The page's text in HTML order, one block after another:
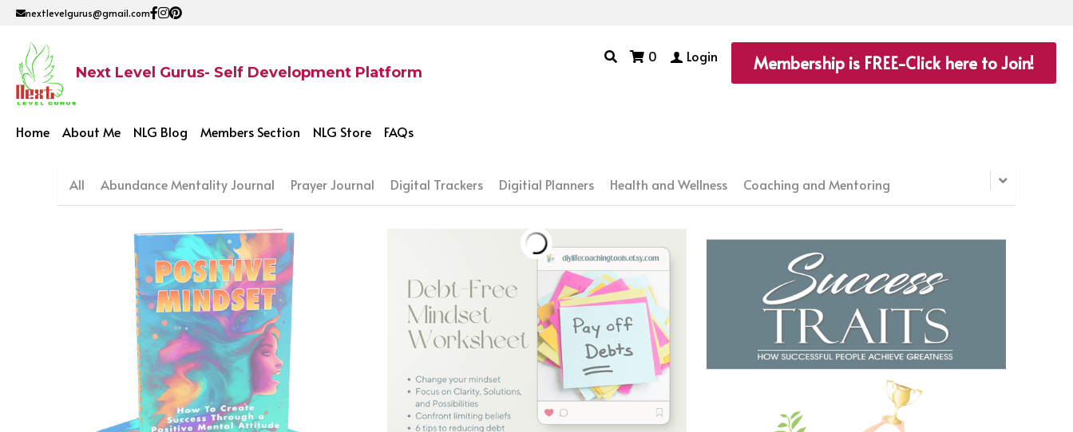
nextlevelgurus@gmail.com
Next Level Gurus- Self Development Platform
0 Login Membership is FREE-Click here to Join!
Home About Me NLG Blog Members Section NLG Store FAQs
All Abundance Mentality Journal Prayer Journal Digital Trackers Digitial Planners Health and Wellness Coaching and Mentoring